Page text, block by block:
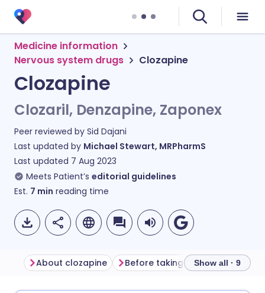
Medicine information
Nervous system drugs
Clozapine
Clozapine
Clozaril, Denzapine, Zaponex
Peer reviewed by Sid Dajani
Last updated by Michael Stewart, MRPharmS
Last updated 7 Aug 2023
Meets Patient’s editorial guidelines
Est. 7 min reading time
About clozapine Before taking clozapine
Show all · 9